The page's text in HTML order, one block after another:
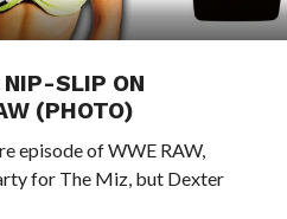
NIP-SLIP ON
(PHOTO)
episode of WWE RAW,
for The Miz, but Dexter